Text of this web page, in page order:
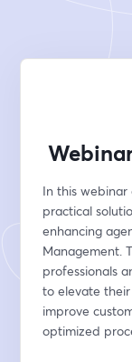
In this
practical
enhancing
Management.
professionals
to elevate
improve
optimized